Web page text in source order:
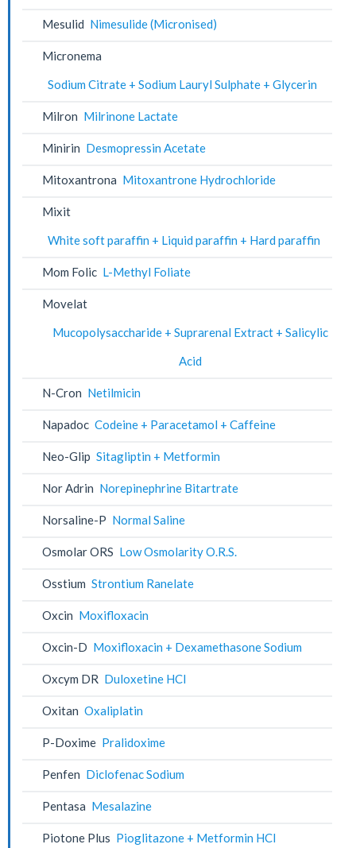
Mesulid Nimesulide (Micronised)
Micronema
Sodium Citrate + Sodium Lauryl Sulphate + Glycerin
Milron Milrinone Lactate
Minirin Desmopressin Acetate
Mitoxantrona Mitoxantrone Hydrochloride
Mixit
White soft paraffin + Liquid paraffin + Hard paraffin
Mom Folic L-Methyl Foliate
Movelat
Mucopolysaccharide + Suprarenal Extract + Salicylic
Acid
N-Cron Netilmicin
Napadoc Codeine + Paracetamol + Caffeine
Neo-Glip Sitagliptin + Metformin
Nor Adrin Norepinephrine Bitartrate
Norsaline-P Normal Saline
Osmolar ORS Low Osmolarity O.R.S.
Osstium Strontium Ranelate
Oxcin Moxifloxacin
Oxcin-D Moxifloxacin + Dexamethasone Sodium
Oxcym DR Duloxetine HCl
Oxitan Oxaliplatin
P-Doxime Pralidoxime
Penfen Diclofenac Sodium
Pentasa Mesalazine
Piotone Plus Pioglitazone + Metformin HCl